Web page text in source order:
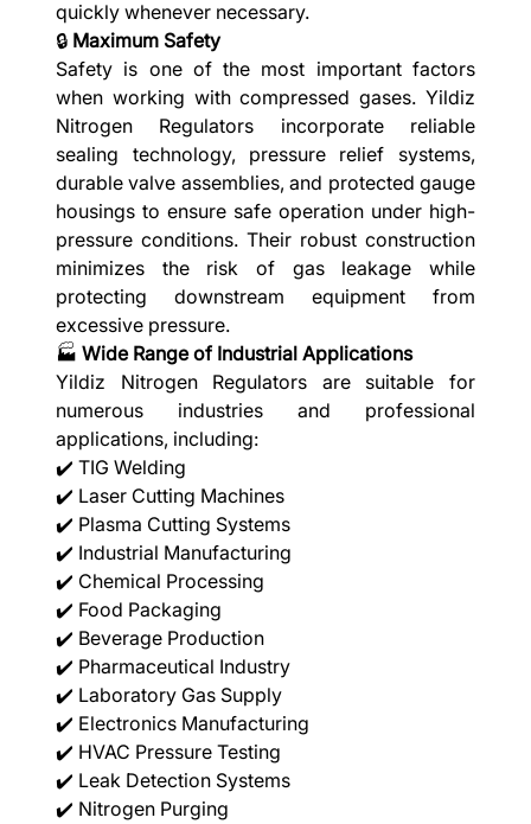
quickly whenever necessary.
🔒 Maximum Safety
Safety is one of the most important factors
when working with compressed gases. Yildiz
Nitrogen Regulators incorporate reliable
sealing technology, pressure relief systems,
durable valve assemblies, and protected gauge
housings to ensure safe operation under high-
pressure conditions. Their robust construction
minimizes the risk of gas leakage while
protecting downstream equipment from
excessive pressure.
🏭Wide Range of Industrial Applications
Yildiz Nitrogen Regulators are suitable for
numerous industries and professional
applications, including:
✔️ TIG Welding
✔️ Laser Cutting Machines
✔️ Plasma Cutting Systems
✔️ Industrial Manufacturing
✔️ Chemical Processing
✔️ Food Packaging
✔️ Beverage Production
✔️ Pharmaceutical Industry
✔️ Laboratory Gas Supply
✔️ Electronics Manufacturing
✔️ HVAC Pressure Testing
✔️ Leak Detection Systems
✔️ Nitrogen Purging